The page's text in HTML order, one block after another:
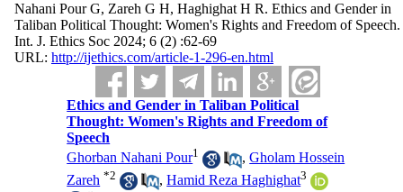
Nahani Pour G, Zareh G H, Haghighat H R. Ethics and Gender in
Taliban Political Thought: Women's Rights and Freedom of Speech.
Int. J. Ethics Soc 2024; 6 (2) :62-69
URL: http://ijethics.com/article-1-296-en.html
Ethics and Gender in Taliban Political
Thought: Women's Rights and Freedom of
Speech
Ghorban Nahani Pour1 ,Gholam Hossein
Zareh *2 ,Hamid Reza Haghighat3